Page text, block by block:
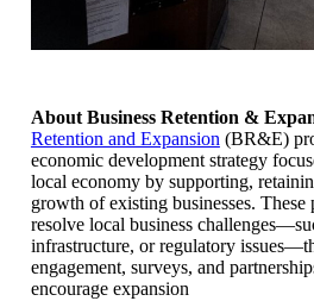
About Business Retention &
Retention and Expansion(BR&E)
economic development strategy
local economy by supporting,
growth of existing businesses.
resolve local business
infrastructure, or regulatory
engagement, surveys, and
encourage expansion